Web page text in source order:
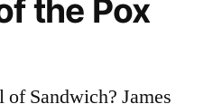
the Pox
of Sandwich? James